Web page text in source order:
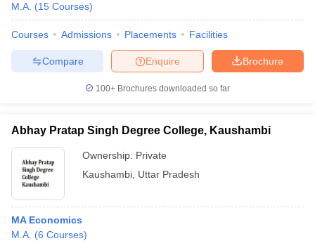
M.A. (15 Courses)
Courses Admissions Placements Facilities
Brochure
Enquire
Compare
100+ Brochures downloaded so far
Abhay Pratap Singh Degree College, Kaushambi
Ownership: Private
Kaushambi Uttar Pradesh
MA Economics
M.A. (6 Courses)